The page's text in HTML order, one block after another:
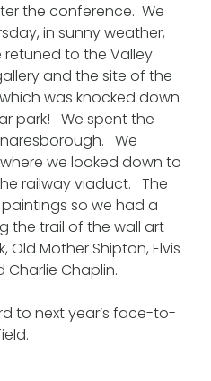
the conference. We
in sunny weather,
to the Valley
and the site of the
was knocked down
park! We spent the
We
we looked down to
railway viaduct. The
so we had a
the trail of the wall art
Old Mother Shipton, Elvis
Charlie Chaplin.
to next year’s face-to-